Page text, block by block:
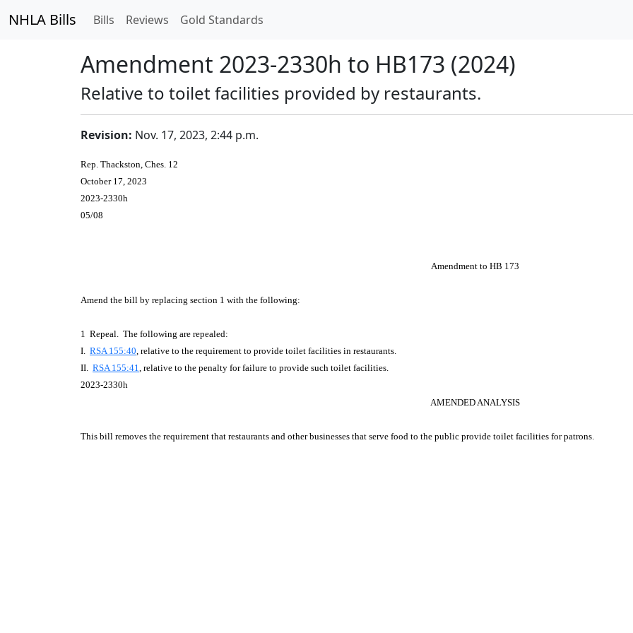
NHLA Bills Bills Reviews Gold Standards
Amendment 2023-2330h to HB173 (2024)
Relative to toilet facilities provided by restaurants.
Revision: Nov. 17, 2023, 2:44 p.m.
Rep. Thackston, Ches. 12
October 17, 2023
2023-2330h
05/08
Amendment to HB 173
Amend the bill by replacing section 1 with the following:
1 Repeal. The following are repealed:
I. RSA 155:40, relative to the requirement to provide toilet facilities in restaurants.
II. RSA 155:41, relative to the penalty for failure to provide such toilet facilities.
2023-2330h
AMENDED ANALYSIS
This bill removes the requirement that restaurants and other businesses that serve food to the public provide toilet facilities for patrons.